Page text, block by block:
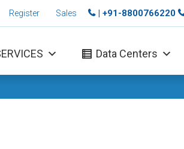
Register Sales | +91-8800766220
Data Centers